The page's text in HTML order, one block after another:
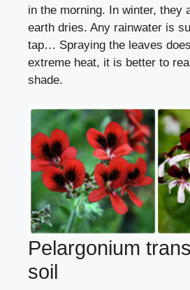
in the morning. In winter, they
earth dries. Any rainwater is
tap… Spraying the leaves
extreme heat, it is better to
shade.
Pelargonium
soil